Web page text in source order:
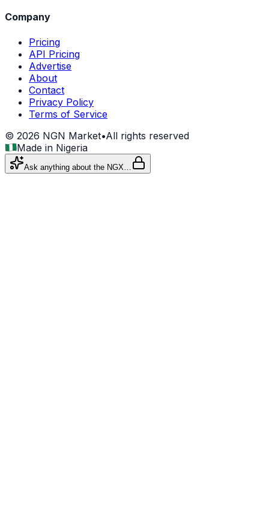
Company
Pricing
API Pricing
Advertise
About
Contact
Privacy Policy
Terms of Service
© 2026 NGN Market•All rights reserved
Made in Nigeria
Ask anything about the NGX…